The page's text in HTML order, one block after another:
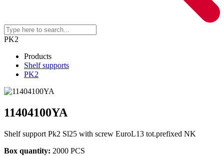
PK2
Products
Shelf supports
PK2
11404100YA
Shelf support Pk2 Sl25 with screw EuroL13 tot.prefixed NK
Box quantity: 2000 PCS